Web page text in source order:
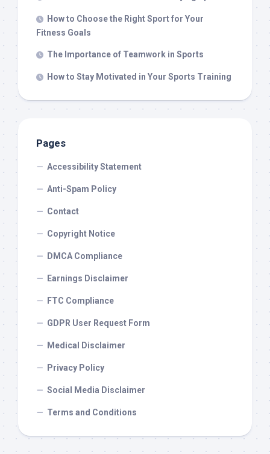
How to Choose the Right Sport for Your
Fitness Goals
The Importance of Teamwork in Sports
How to Stay Motivated in Your Sports Training
Pages
Accessibility Statement
Anti-Spam Policy
Contact
Copyright Notice
DMCA Compliance
Earnings Disclaimer
FTC Compliance
GDPR User Request Form
Medical Disclaimer
Privacy Policy
Social Media Disclaimer
Terms and Conditions